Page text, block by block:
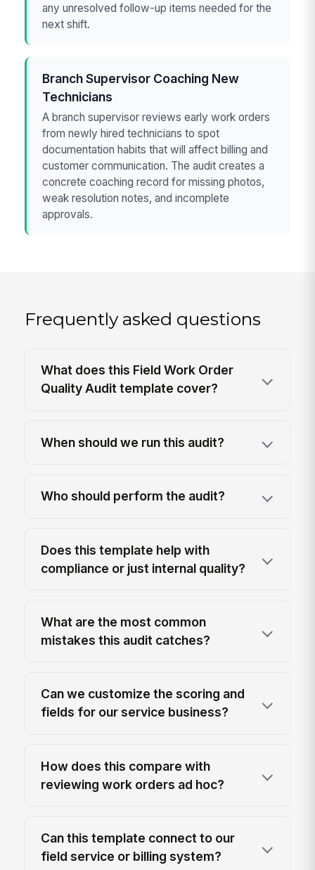
any unresolved follow-up items needed for the
next shift.
Branch Supervisor Coaching New
Technicians
A branch supervisor reviews early work orders
from newly hired technicians to spot
documentation habits that will affect billing and
customer communication. The audit creates a
concrete coaching record for missing photos,
weak resolution notes, and incomplete
approvals.
Frequently asked questions
What does this Field Work Order
Quality Audit template cover?
When should we run this audit?
Who should perform the audit?
Does this template help with
compliance or just internal quality?
What are the most common
mistakes this audit catches?
Can we customize the scoring and
fields for our service business?
How does this compare with
reviewing work orders ad hoc?
Can this template connect to our
field service or billing system?